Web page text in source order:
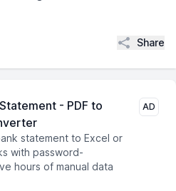
Share
- PDF to
statement to Excel or
with password-
hours of manual data
AD